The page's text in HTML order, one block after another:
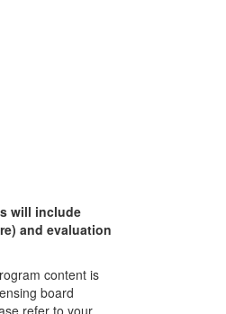
will include
and evaluation
content is
board
refer to your